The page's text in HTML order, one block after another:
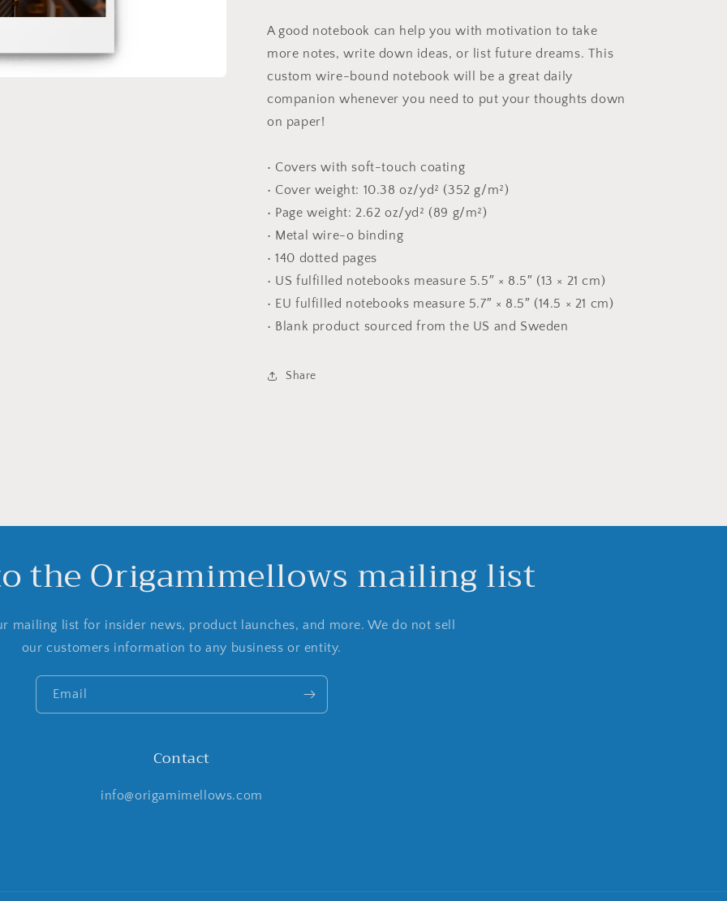
#10
Spiral
notebook
#10
Spiral
notebook
A good notebook can help you with motivation to take
more notes, write down ideas, or list future dreams. This
custom wire-bound notebook will be a great daily
companion whenever you need to put your thoughts down
on paper!
• Covers with soft-touch coating
• Cover weight: 10.38 oz/yd² (352 g/m²)
• Page weight: 2.62 oz/yd² (89 g/m²)
• Metal wire-o binding
• 140 dotted pages
• US fulfilled notebooks measure 5.5″ × 8.5″ (13 × 21 cm)
• EU fulfilled notebooks measure 5.7″ × 8.5″ (14.5 × 21 cm)
• Blank product sourced from the US and Sweden
Share
the Origamimellows mailing list
mailing list for insider news, product launches, and more. We do not sell
our customers information to any business or entity.
Email
Contact
info@origamimellows.com